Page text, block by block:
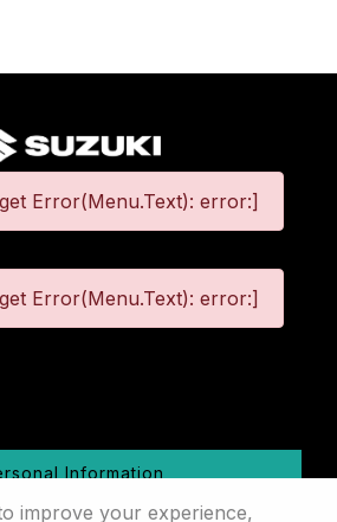
Error(Menu.Text): error:]
Error(Menu.Text): error:]
Information
improve your experience,